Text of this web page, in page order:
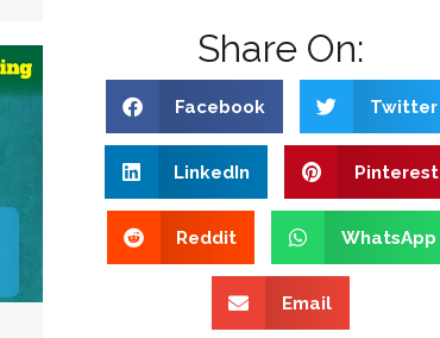
Share On:
Facebook Twitter
LinkedIn Pinterest
Reddit WhatsApp
Email